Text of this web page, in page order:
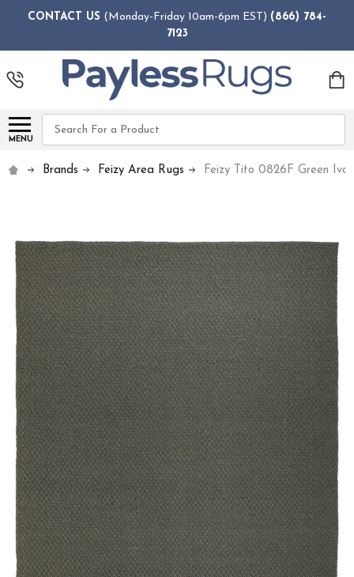
CONTACT US (Monday-Friday 10am-6pm EST) (866) 784-
7123
MENU
Search
Brands Feizy Area Rugs Feizy Tito 0826F Green